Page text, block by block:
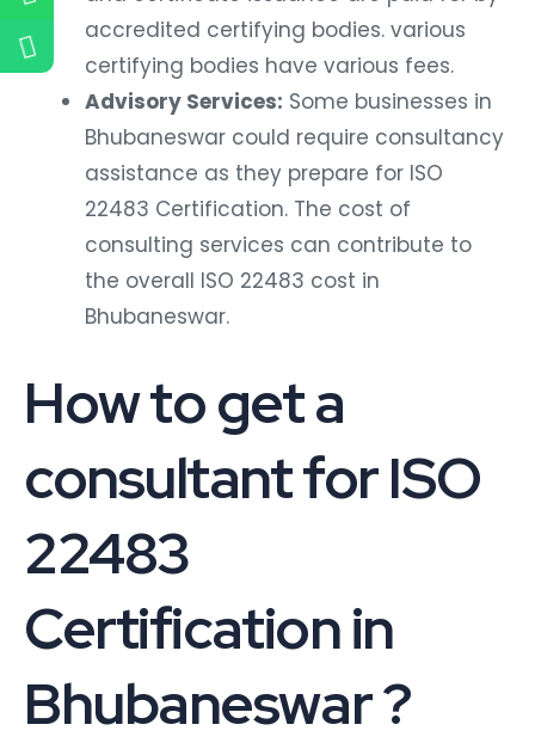
accredited certifying bodies. various
certifying bodies have various fees.
Advisory Services: Some businesses in
Bhubaneswar could require consultancy
assistance as they prepare for ISO
22483 Certification. The cost of
consulting services can contribute to
the overall ISO 22483 cost in
Bhubaneswar.
How to get a
consultant for ISO
22483
Certification in
Bhubaneswar ?